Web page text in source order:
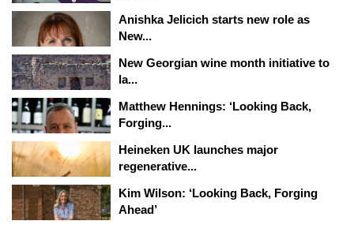
Anishka Jelicich starts new role as
New...
New Georgian wine month initiative to
la...
Matthew Hennings: ‘Looking Back,
Forging...
Heineken UK launches major
regenerative...
Kim Wilson: ‘Looking Back, Forging
Ahead’